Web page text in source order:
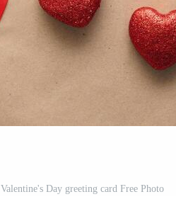
Valentine's Day greeting card Free Photo